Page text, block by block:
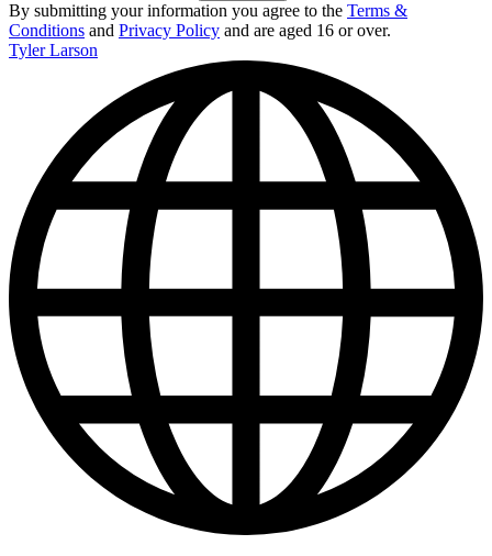
By submitting your information you agree to the Terms &
Conditions and Privacy Policy and are aged 16 or over.
Tyler Larson